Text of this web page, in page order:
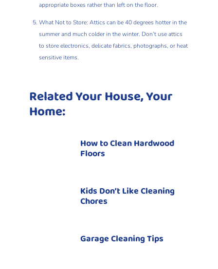
appropriate boxes rather than left on the floor.
What Not to Store: Attics can be 40 degrees hotter in the
summer and much colder in the winter. Don’t use attics
to store electronics, delicate fabrics, photographs, or heat
sensitive items.
Related Your House, Your
Home:
How to Clean Hardwood
Floors
Kids Don’t Like Cleaning
Chores
Garage Cleaning Tips